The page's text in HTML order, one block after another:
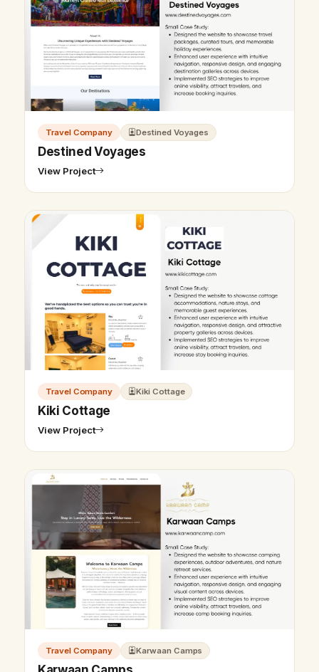
Travel Company Destined Voyages
Destined Voyages
View Project
Travel Company Kiki Cottage
Kiki Cottage
View Project
Travel Company Karwaan Camps